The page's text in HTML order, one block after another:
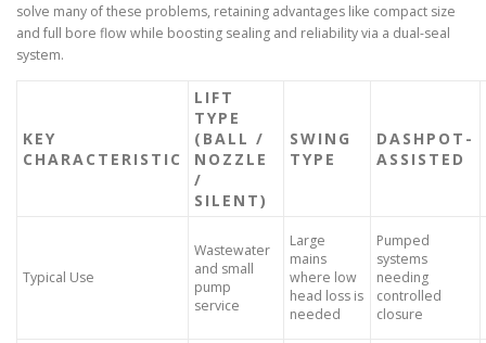
solve many of these problems, retaining advantages like compact size
and full bore flow while boosting sealing and reliability via a dual-seal
system.
KEY
CHARACTERISTIC
LIFT
TYPE
(BALL /
NOZZLE
/
SILENT)
SWING
TYPE
DASHPOT-
ASSISTED
Typical Use
Wastewater
and small
pump
service
Large
mains
where low
head loss is
needed
Pumped
systems
needing
controlled
closure